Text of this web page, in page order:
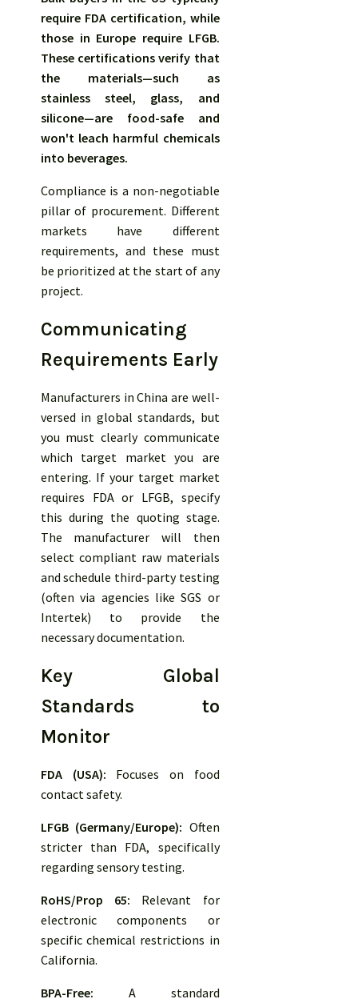
require FDA certification, while
those in Europe require LFGB.
These certifications verify that
the materials—such as
stainless steel, glass, and
silicone—are food-safe and
won't leach harmful chemicals
into beverages.
Compliance is a non-negotiable
pillar of procurement. Different
markets have different
requirements, and these must
be prioritized at the start of any
project.
Communicating
Requirements Early
Manufacturers in China are well-
versed in global standards, but
you must clearly communicate
which target market you are
entering. If your target market
requires FDA or LFGB, specify
this during the quoting stage.
The manufacturer will then
select compliant raw materials
and schedule third-party testing
(often via agencies like SGS or
Intertek) to provide the
necessary documentation.
Key Global
Standards to
Monitor
FDA (USA): Focuses on food
contact safety.
LFGB (Germany/Europe): Often
stricter than FDA, specifically
regarding sensory testing.
RoHS/Prop 65: Relevant for
electronic components or
specific chemical restrictions in
California.
BPA-Free: A standard